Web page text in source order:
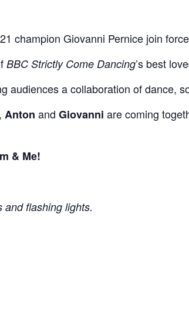
champion Giovanni Pernice join
BBC Strictly Come Dancing’s best
audiences a collaboration of dance,
Anton and Giovanni are coming
& Me!
and flashing lights.